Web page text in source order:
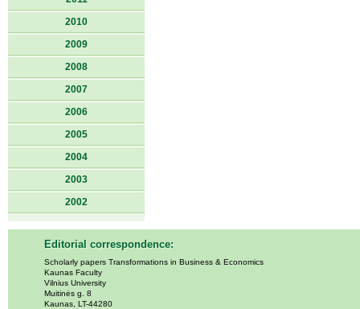
2010
2009
2008
2007
2006
2005
2004
2003
2002
Editorial correspondence:
Scholarly papers Transformations in Business & Economics
Kaunas Faculty
Vilnius University
Muitinės g. 8
Kaunas, LT-44280